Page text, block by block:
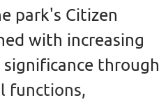
park's Citizen
with increasing
through
functions,